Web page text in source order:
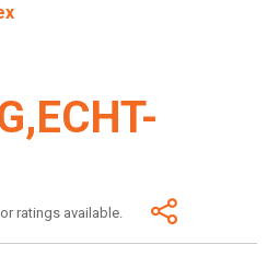
ratings available.